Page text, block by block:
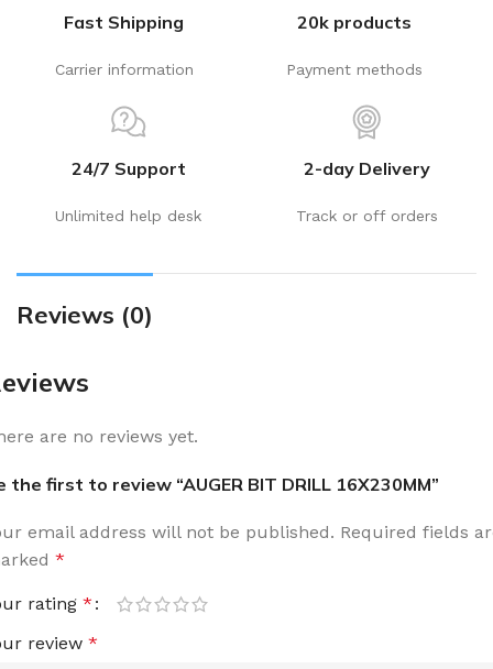
Fast Shipping
Carrier information
20k products
Payment methods
24/7 Support
Unlimited help desk
2-day Delivery
Track or off orders
Reviews (0)
are no reviews yet.
the first to review “AUGER BIT DRILL 16X230MM”
email address will not be published. Required fields
*
rating *
review *